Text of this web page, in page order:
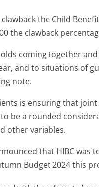
the Child
the clawback
coming together
and to situations of
note.
is ensuring that
be a rounded
other variables.
that HIBC was
Budget 2024 this